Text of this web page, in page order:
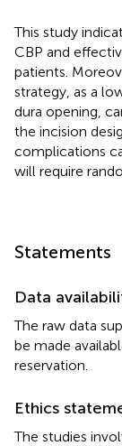
This study
CBP and
patients.
strategy, as a
dura opening,
the incision
complications
will require
Statements
Data
The raw data
be made
reservation.
Ethics
The studies